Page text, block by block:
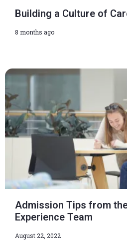
Building a Culture of
8 months ago
Admission Tips from
Experience Team
August 22, 2022